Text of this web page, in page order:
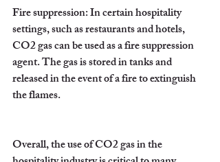
Fire suppression: In certain hospitality
settings, such as restaurants and hotels,
CO2 gas can be used as a fire suppression
agent. The gas is stored in tanks and
released in the event of a fire to extinguish
the flames.
Overall, the use of CO2 gas in the